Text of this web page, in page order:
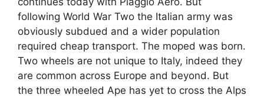
following World War Two the Italian army was
obviously subdued and a wider population
required cheap transport. The moped was born.
Two wheels are not unique to Italy, indeed they
are common across Europe and beyond. But
the three wheeled Ape has yet to cross the Alps